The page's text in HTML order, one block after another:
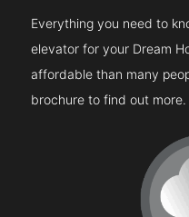
Everything you need to
elevator for your Dream
affordable than many
brochure to find out more.